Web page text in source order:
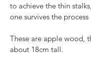
to achieve the thin
one survives the process
These are apple wood,
about 18cm tall.